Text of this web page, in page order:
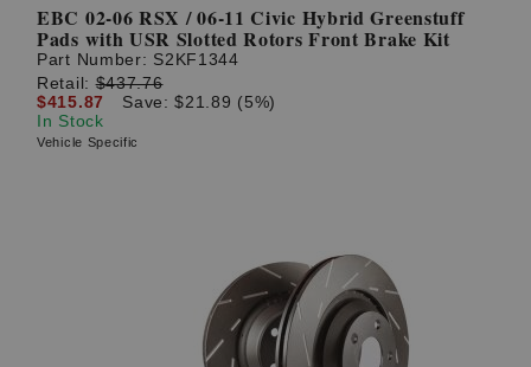
EBC 02-06 RSX / 06-11 Civic Hybrid Greenstuff
Pads with USR Slotted Rotors Front Brake Kit
Part Number: S2KF1344
Retail:$437.76
$415.87
Save: $21.89 (5%)
In Stock
Vehicle Specific